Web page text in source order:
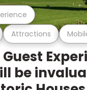
Attractions
be